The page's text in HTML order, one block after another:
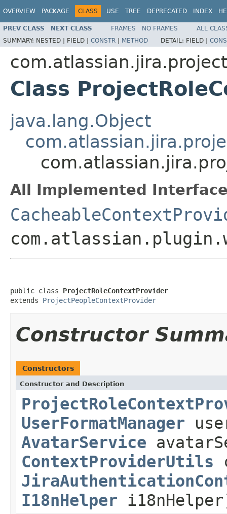
OVERVIEW PACKAGE CLASS USE TREE DEPRECATED INDEX
PREV CLASS NEXT CLASS FRAMES NO FRAMES
ALL
SUMMARY: NESTED | FIELD | CONSTR | METHOD DETAIL: FIELD |
Class
java.lang.Object
All Implemented
public class ProjectRoleContextProvider
extends ProjectPeopleContextProvider
Constructor
Constructors
Constructor and Description
UserFormatManager
AvatarService
ContextProviderUtils
I18nHelper